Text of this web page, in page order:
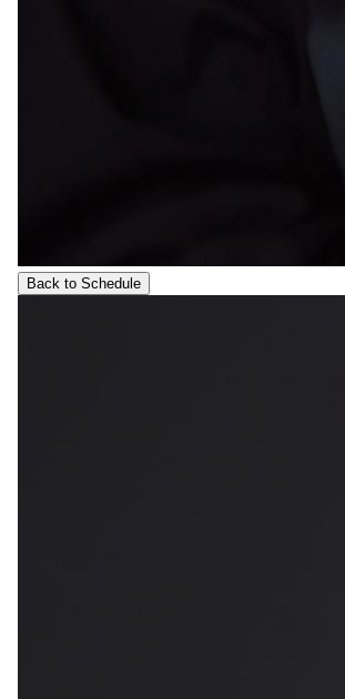
Back to Schedule